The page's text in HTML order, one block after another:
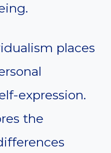
places
expression.
the